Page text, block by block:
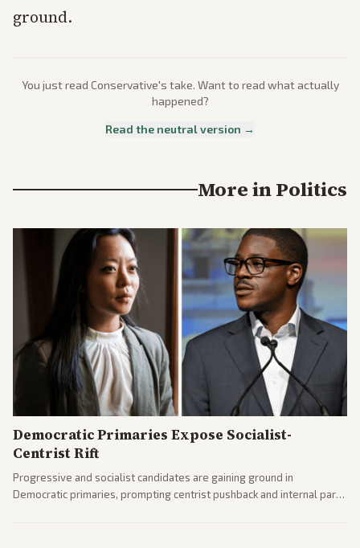
ground.
You just read Conservative's take. Want to read what actually
happened?
Read the neutral version →
More inPolitics
Democratic Primaries Expose Socialist-
Centrist Rift
Progressive and socialist candidates are gaining ground in
Democratic primaries, prompting centrist pushback and internal party